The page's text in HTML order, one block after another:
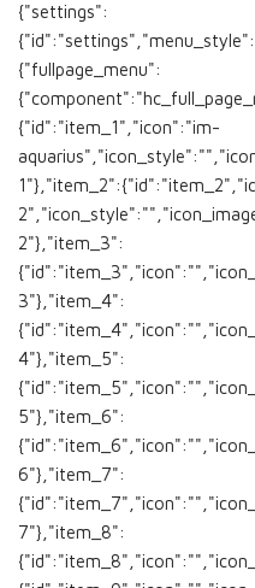
{"settings":
{"fullpage_menu":
{"id":"item_1","icon":"im-
2"},"item_3":
3"},"item_4":
4"},"item_5":
5"},"item_6":
6"},"item_7":
7"},"item_8":